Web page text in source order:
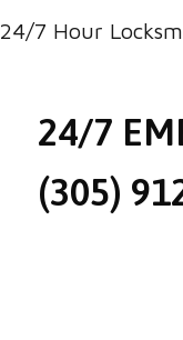
24/7 Hour
24/7
(305)